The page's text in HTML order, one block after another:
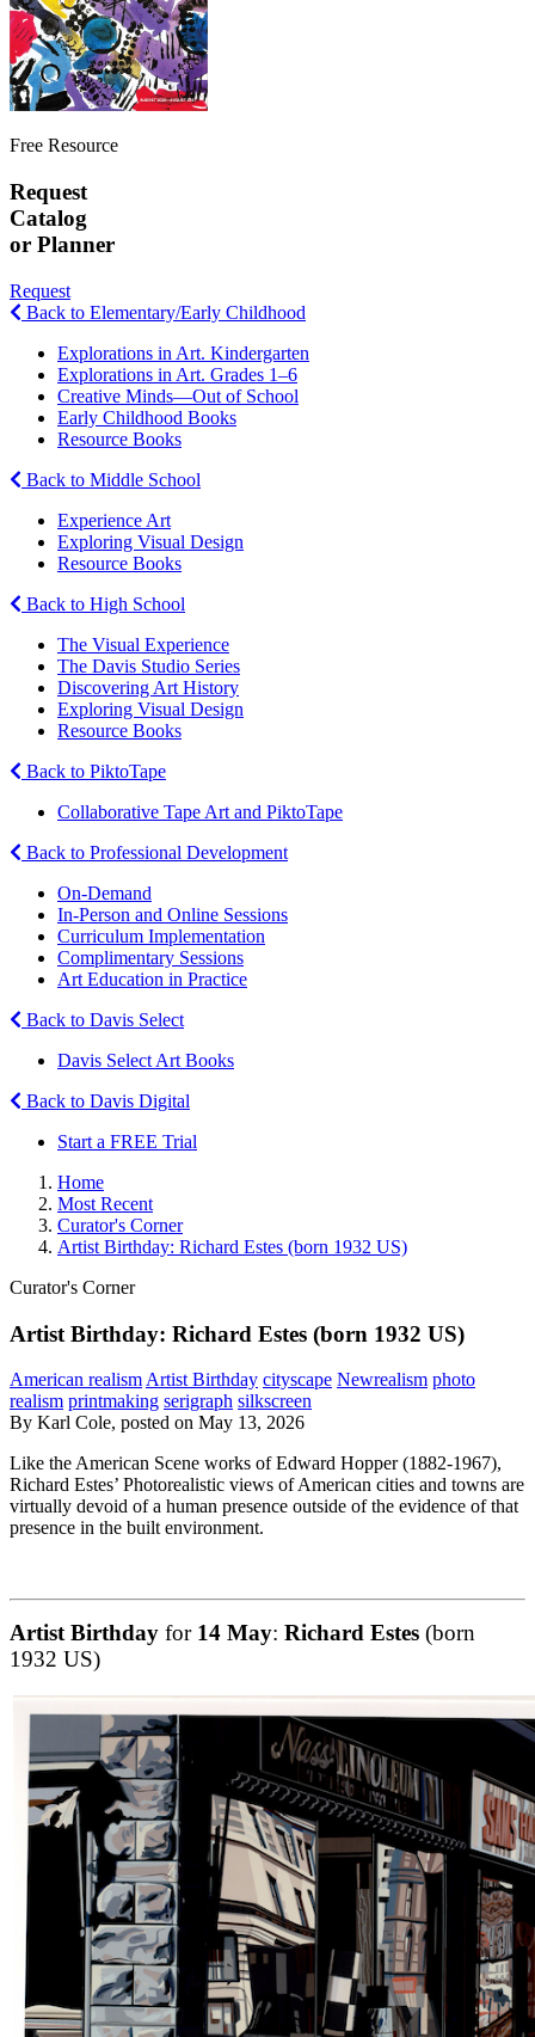
Free Resource
Request
Catalog
or Planner
Request
Back to Elementary/Early Childhood
Explorations in Art. Kindergarten
Explorations in Art. Grades 1–6
Creative Minds—Out of School
Early Childhood Books
Resource Books
Back to Middle School
Experience Art
Exploring Visual Design
Resource Books
Back to High School
The Visual Experience
The Davis Studio Series
Discovering Art History
Exploring Visual Design
Resource Books
Back to PiktoTape
Collaborative Tape Art and PiktoTape
Back to Professional Development
On-Demand
In-Person and Online Sessions
Curriculum Implementation
Complimentary Sessions
Art Education in Practice
Back to Davis Select
Davis Select Art Books
Back to Davis Digital
Start a FREE Trial
Home
Most Recent
Curator's Corner
Artist Birthday: Richard Estes (born 1932 US)
Curator's Corner
Artist Birthday: Richard Estes (born 1932 US)
American realism Artist Birthday cityscape Newrealism photo
realism printmaking serigraph silkscreen
By Karl Cole, posted on May 13, 2026
Like the American Scene works of Edward Hopper (1882-1967),
Richard Estes’ Photorealistic views of American cities and towns are
virtually devoid of a human presence outside of the evidence of that
presence in the built environment.
Artist Birthday for 14 May: Richard Estes (born
1932 US)